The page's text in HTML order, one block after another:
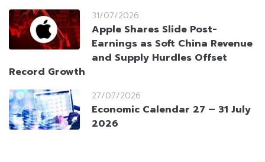
31/07/2026
Apple Shares Slide Post-
Earnings as Soft China Revenue
and Supply Hurdles Offset
Record Growth
27/07/2026
Economic Calendar 27 – 31 July
2026